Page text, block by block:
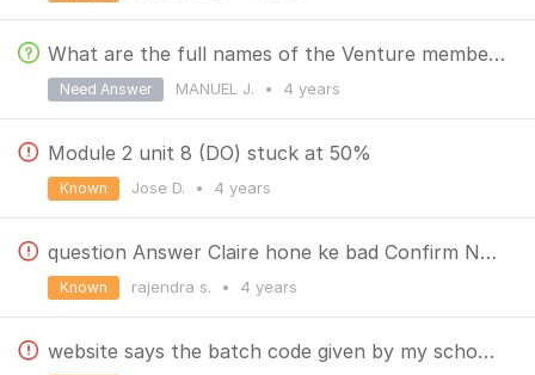
What are the full names of the Venture member roles?
MANUEL J. • 4 years
Need Answer
Module 2 unit 8 (DO) stuck at 50%
Jose D. • 4 years
Known
question Answer Claire hone ke bad Confirm Nhi ho rha he
rajendra s. • 4 years
Known
website says the batch code given by my school is not available "DLSC-2205-E3FA"